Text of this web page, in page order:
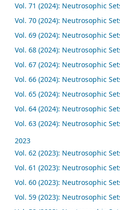
Vol. 71 (2024): Neutrosophic
Vol. 70 (2024): Neutrosophic
Vol. 69 (2024): Neutrosophic
Vol. 68 (2024): Neutrosophic
Vol. 67 (2024): Neutrosophic
Vol. 66 (2024): Neutrosophic
Vol. 65 (2024): Neutrosophic
Vol. 64 (2024): Neutrosophic
Vol. 63 (2024): Neutrosophic
2023
Vol. 62 (2023): Neutrosophic
Vol. 61 (2023): Neutrosophic
Vol. 60 (2023): Neutrosophic
Vol. 59 (2023): Neutrosophic